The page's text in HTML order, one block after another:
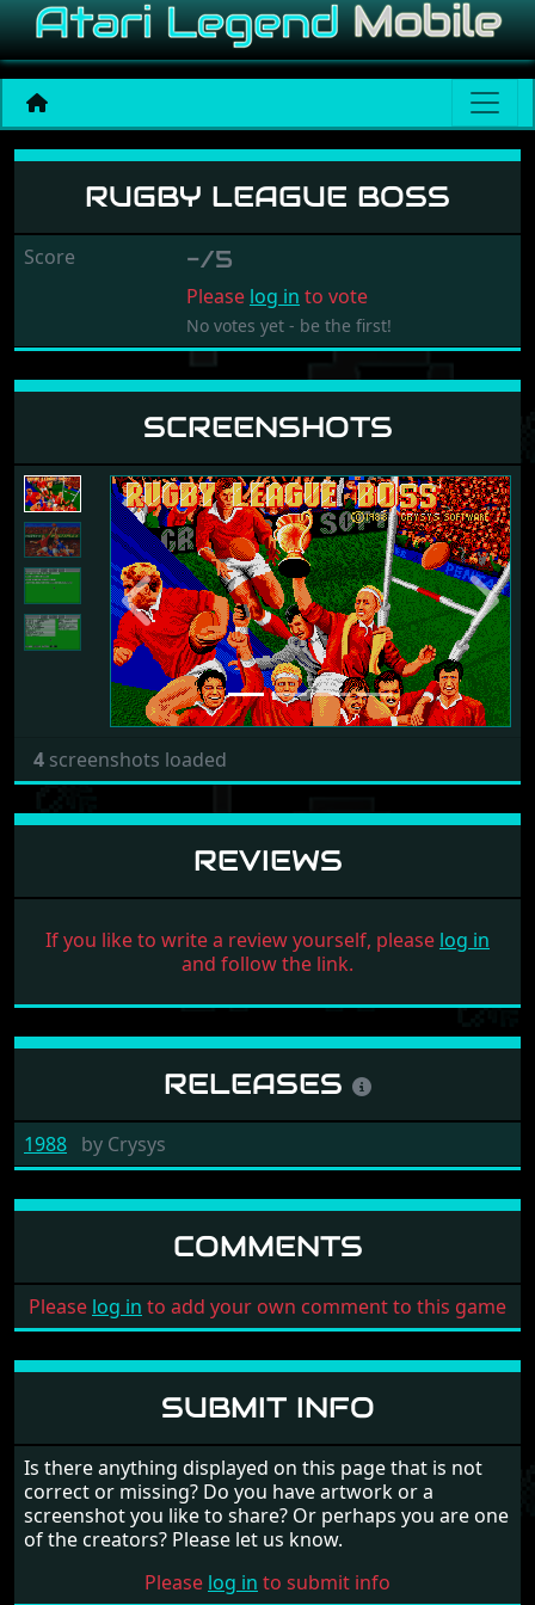
Rugby League boss
RUGBY LEAGUE BOSS
Score -/5
Please log in to vote
No votes yet - be the first!
SCREENSHOTS
Previous Next
4 screenshots loaded
REVIEWS
If you like to write a review yourself, please log in
and follow the link.
RELEASES
1988 by Crysys
COMMENTS
Please log in to add your own comment to this game
SUBMIT INFO
Is there anything displayed on this page that is not
correct or missing? Do you have artwork or a
screenshot you like to share? Or perhaps you are one
of the creators? Please let us know.
Please log in to submit info